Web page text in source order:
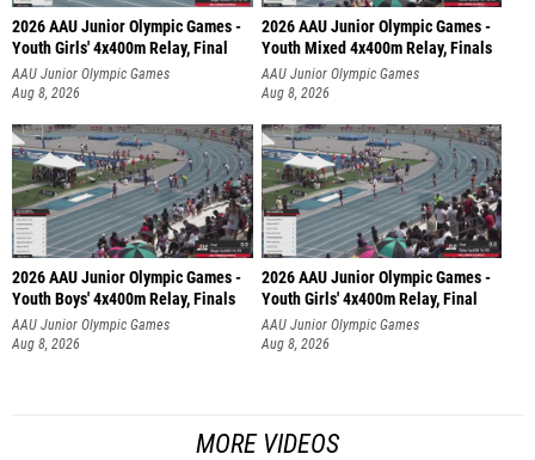
2026 AAU Junior Olympic Games -
Youth Girls' 4x400m Relay, Final
AAU Junior Olympic Games
Aug 8, 2026
2026 AAU Junior Olympic Games -
Youth Mixed 4x400m Relay, Finals
AAU Junior Olympic Games
Aug 8, 2026
2026 AAU Junior Olympic Games -
Youth Boys' 4x400m Relay, Finals
AAU Junior Olympic Games
Aug 8, 2026
2026 AAU Junior Olympic Games -
Youth Girls' 4x400m Relay, Final
AAU Junior Olympic Games
Aug 8, 2026
MORE VIDEOS